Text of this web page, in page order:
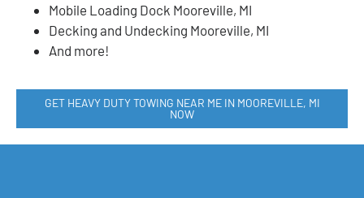
Mobile Loading Dock Mooreville, MI
Decking and Undecking Mooreville, MI
And more!
GET HEAVY DUTY TOWING NEAR ME IN MOOREVILLE, MI
NOW